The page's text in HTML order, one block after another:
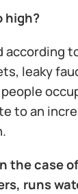
high?
according
leaky
to an
the case
runs